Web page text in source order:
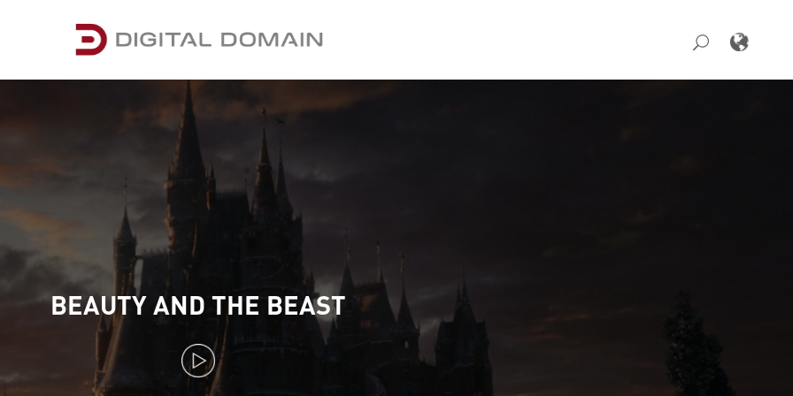
BEAUTY AND THE BEAST